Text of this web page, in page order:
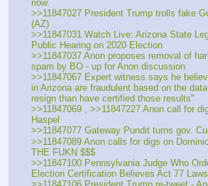
now.
>>11847027 President Trump trolls fake
(AZ)
>>11847031 Watch Live: Arizona State
Public Hearing on 2020 Election
>>11847037 Anon proposes removal of
spam by BO - up for Anon discussion
>>11847067 Expert witness says he
in Arizona are fraudulent based on the
resign than have certified those results"
>>11847069 , >>11847227 Anon call for
Haspel
>>11847077 Gateway Pundit turns gov.
>>11847089 Anon calls for digs on
THE FUKN $$$
>>11847100 Pennsylvania Judge Who
Election Certification Believes Act 77